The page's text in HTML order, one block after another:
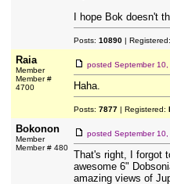
I hope Bok doesn't
Posts: 10890| Registered:
Raia
Member
Member #
4700
posted September
Haha.
Posts: 7877| Registered:
Bokonon
Member
Member # 480
posted September
That's right, I forgot
awesome 6"
amazing views of